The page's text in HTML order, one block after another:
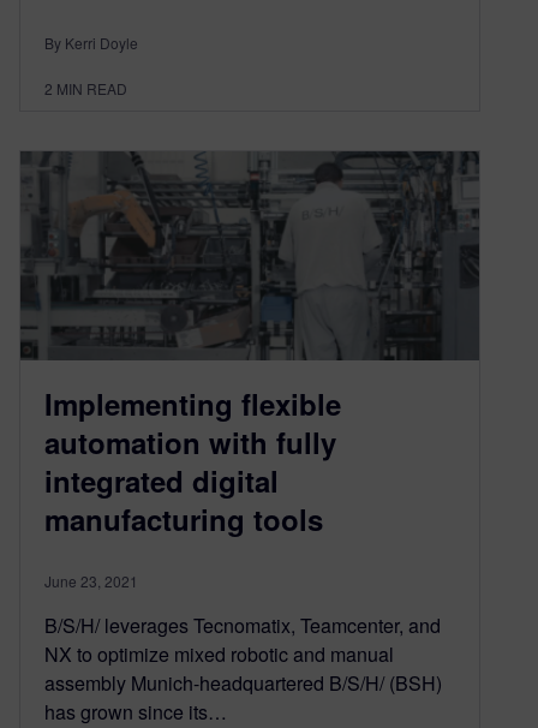
By Kerri Doyle
2 MIN READ
Implementing flexible
automation with fully
integrated digital
manufacturing tools
June 23, 2021
B/S/H/ leverages Tecnomatix, Teamcenter, and
NX to optimize mixed robotic and manual
assembly Munich-headquartered B/S/H/ (BSH)
has grown since its…